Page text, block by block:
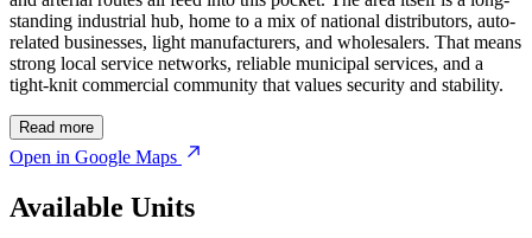
standing industrial hub, home to a mix of national distributors, auto-
related businesses, light manufacturers, and wholesalers. That means
strong local service networks, reliable municipal services, and a
tight-knit commercial community that values security and stability.
Read more
Open in Google Maps
Available Units